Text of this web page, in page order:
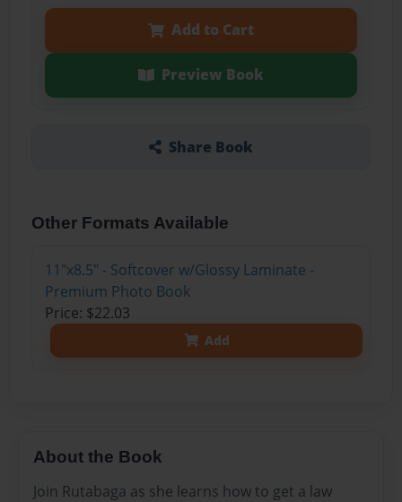
Add to Cart
Preview Book
Share Book
Other Formats Available
11"x8.5" - Softcover w/Glossy Laminate -
Premium Photo Book
Price: $22.03
Add
About the Book
Join Rutabaga as she learns how to get a law